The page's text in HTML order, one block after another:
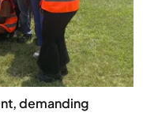
demanding